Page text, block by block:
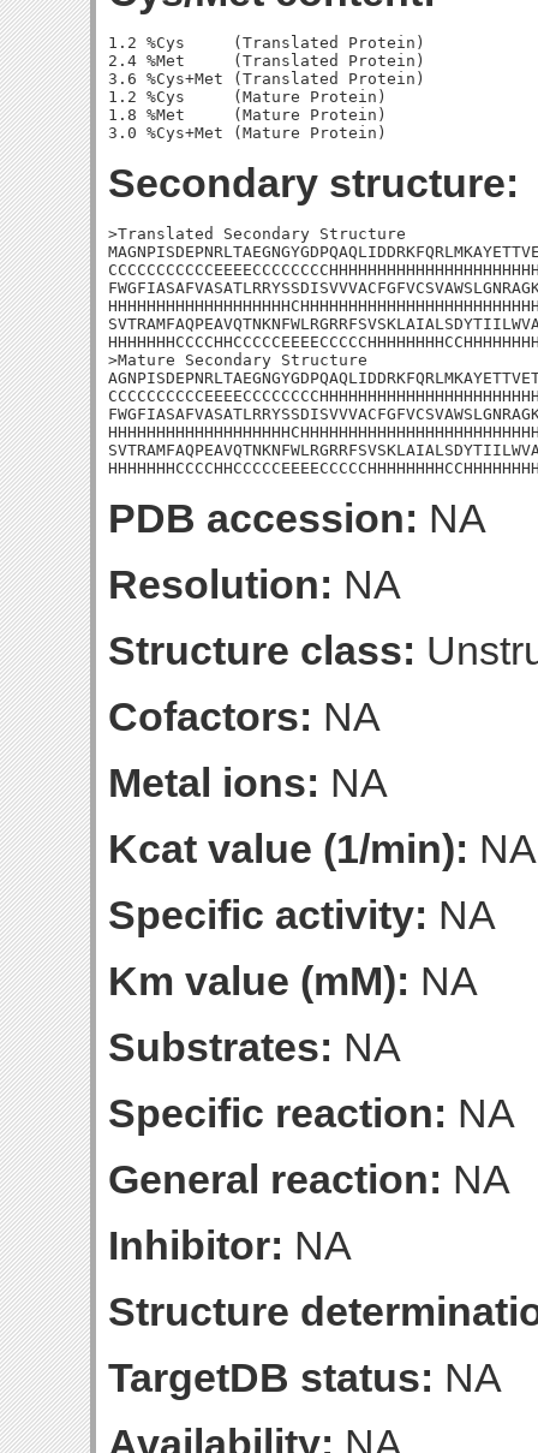
1.2 %Cys     (Translated Protein)
2.4 %Met     (Translated Protein)
3.6 %Cys+Met (Translated Protein)
1.2 %Cys     (Mature Protein)
1.8 %Met     (Mature Protein)
Secondary structure:
>Translated Secondary Structure
>Mature Secondary Structure
PDB accession: NA
Resolution: NA
Structure class:
Cofactors: NA
Metal ions: NA
Kcat value (1/min): NA
Specific activity: NA
Km value (mM): NA
Substrates: NA
Specific reaction: NA
General reaction: NA
Inhibitor: NA
Structure
TargetDB status: NA
Availability: NA